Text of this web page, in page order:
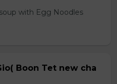
with Egg Noodles
Boon Tet new cha